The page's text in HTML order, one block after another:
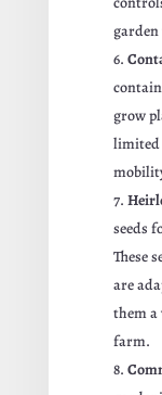
grow
limited
seeds
These
are
them
farm.